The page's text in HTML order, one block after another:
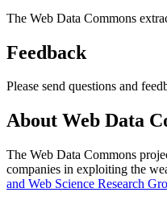
The Web Data Commons
Feedback
Please send questions and
About Web Data
The Web Data Commons
companies in exploiting the
and Web Science Research